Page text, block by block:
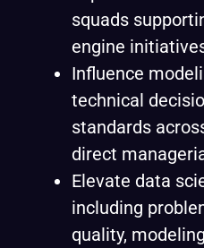
squads
engine
Influence
technical
standards
direct
Elevate data
including
quality,